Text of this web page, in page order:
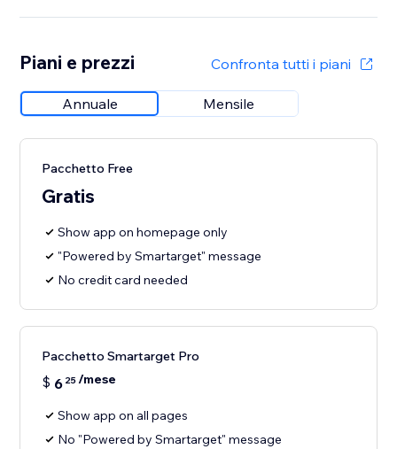
Piani e prezzi Confronta tutti i piani
Annuale Mensile
Pacchetto Free
Gratis
Show app on homepage only
"Powered by Smartarget" message
No credit card needed
Pacchetto Smartarget Pro
$ 6 25/mese
Show app on all pages
No "Powered by Smartarget" message